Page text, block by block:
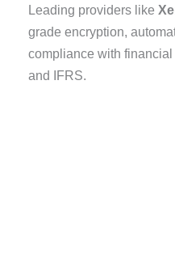
Leading providers like
grade encryption,
compliance with
and IFRS.